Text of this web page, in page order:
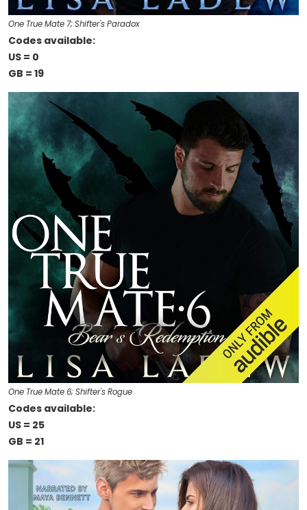
One True Mate 7; Shifter's Paradox
Codes available:
US = 0
GB = 19
One True Mate 6; Shifter's Rogue
Codes available:
US = 25
GB = 21